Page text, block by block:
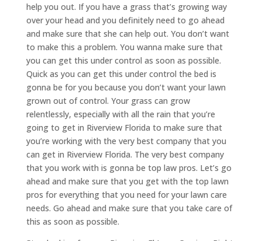
help you out. If you have a grass that’s growing way
over your head and you definitely need to go ahead
and make sure that she can help out. You don’t want
to make this a problem. You wanna make sure that
you can get this under control as soon as possible.
Quick as you can get this under control the bed is
gonna be for you because you don’t want your lawn
grown out of control. Your grass can grow
relentlessly, especially with all the rain that you’re
going to get in Riverview Florida to make sure that
you’re working with the very best company that you
can get in Riverview Florida. The very best company
that you work with is gonna be top law pros. Let’s go
ahead and make sure that you get with the top lawn
pros for everything that you need for your lawn care
needs. Go ahead and make sure that you take care of
this as soon as possible.